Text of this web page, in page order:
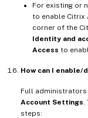
For existing or
to enable Citrix
corner of the
Identity and
Access to
How can I
Full administrators
Account Settings
steps: